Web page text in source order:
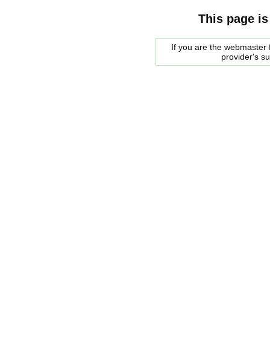
This page
If you are the
provider's